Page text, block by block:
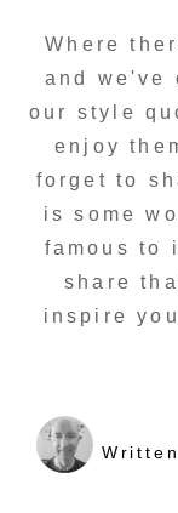
Where
and we've
our style
enjoy
forget to
is some
famous to
share
inspire